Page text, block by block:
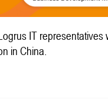
IT representatives
in China.